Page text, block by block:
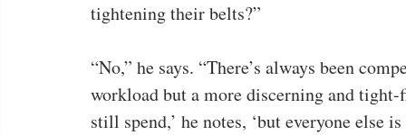
tightening their belts?”
“No,” he says. “There’s always been
workload but a more discerning and
still spend,’ he notes, ‘but everyone else